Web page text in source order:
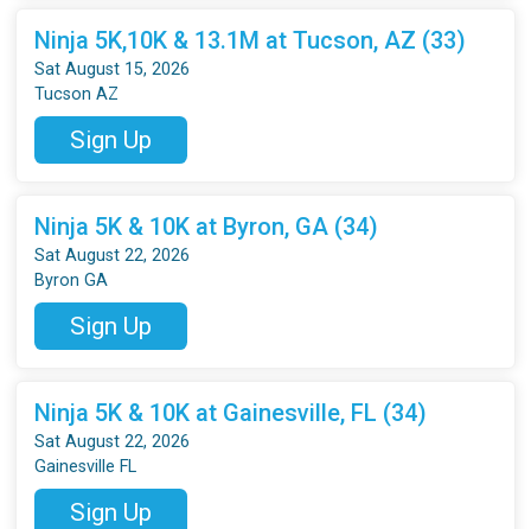
Ninja 5K,10K & 13.1M at Tucson, AZ (33)
Sat August 15, 2026
Tucson AZ
Sign Up
Ninja 5K & 10K at Byron, GA (34)
Sat August 22, 2026
Byron GA
Sign Up
Ninja 5K & 10K at Gainesville, FL (34)
Sat August 22, 2026
Gainesville FL
Sign Up